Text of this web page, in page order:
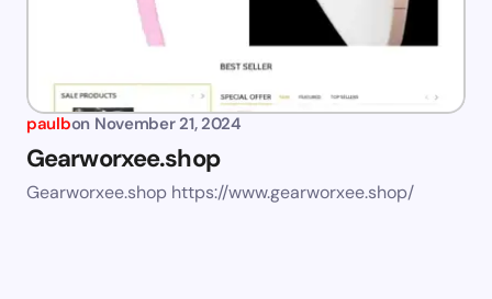
paulbon November 21, 2024
Gearworxee.shop
Gearworxee.shop https://www.gearworxee.shop/